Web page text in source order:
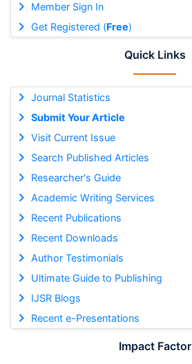
Member Sign In
Get Registered (Free)
Quick Links
Journal Statistics
Submit Your Article
Visit Current Issue
Search Published Articles
Researcher's Guide
Academic Writing Services
Recent Publications
Recent Downloads
Author Testimonials
Ultimate Guide to Publishing
IJSR Blogs
Recent e-Presentations
Impact Factor